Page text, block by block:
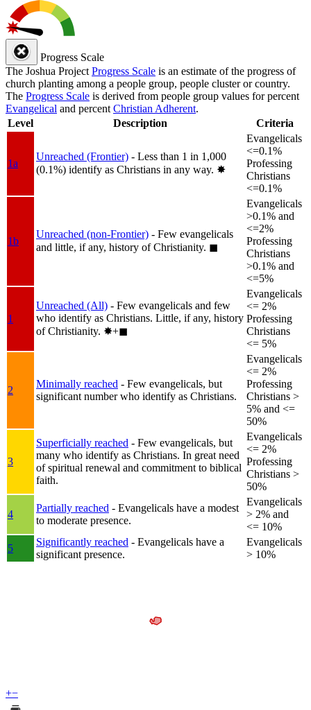
Progress Scale
The Joshua Project Progress Scale is an estimate of the progress of
church planting among a people group, people cluster or country.
The Progress Scale is derived from people group values for percent
Evangelical and percent Christian Adherent.
Level
Description Criteria
1a
Unreached (Frontier) - Less than 1 in 1,000
(0.1%) identify as Christians in any way. ✸︎
Evangelicals
<=0.1%
Professing
Christians
<=0.1%
1b
Unreached (non-Frontier) - Few evangelicals
and little, if any, history of Christianity. ◼︎
Evangelicals
>0.1% and
<=2%
Professing
Christians
>0.1% and
<=5%
1
Unreached (All) - Few evangelicals and few
who identify as Christians. Little, if any, history
of Christianity. ✸︎+◼︎
Evangelicals
<= 2%
Professing
Christians
<= 5%
2
Minimally reached - Few evangelicals, but
significant number who identify as Christians.
Evangelicals
<= 2%
Professing
Christians >
5% and <=
50%
3
Superficially reached - Few evangelicals, but
many who identify as Christians. In great need
of spiritual renewal and commitment to biblical
faith.
Evangelicals
<= 2%
Professing
Christians >
50%
4
Partially reached - Evangelicals have a modest
to moderate presence.
Evangelicals
> 2% and
<= 10%
5
Significantly reached - Evangelicals have a
significant presence.
Evangelicals
> 10%
+−